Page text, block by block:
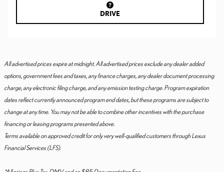
DRIVE
All advertised prices expire at midnight. All advertised prices exclude any dealer added
options, government fees and taxes, any finance charges, any dealer document processing
charge, any electronic filing charge, and any emission testing charge. Program expiration
dates reflect currently announced program end dates, but these programs are subject to
change at any time. You may not be able to combine other incentives with the purchase
financing or leasing programs presented above.
Terms available on approved credit for only very well-qualified customers through Lexus
Financial Services (LFS).